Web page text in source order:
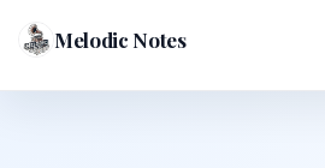
Melodic Notes